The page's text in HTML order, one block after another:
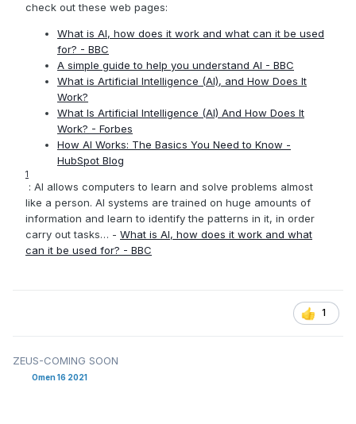
check out these web pages:
What is AI, how does it work and what can it be used
for? - BBC
A simple guide to help you understand AI - BBC
What is Artificial Intelligence (AI), and How Does It
Work?
What Is Artificial Intelligence (AI) And How Does It
Work? - Forbes
How AI Works: The Basics You Need to Know -
HubSpot Blog
1
: AI allows computers to learn and solve problems almost
like a person. AI systems are trained on huge amounts of
information and learn to identify the patterns in it, in order
carry out tasks… - What is AI, how does it work and what
can it be used for? - BBC
1
ZEUS-COMING SOON
Omen 16 2021